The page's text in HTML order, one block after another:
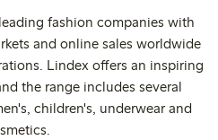
fashion companies with
and online sales worldwide
Lindex offers an inspiring
the range includes several
children's, underwear and